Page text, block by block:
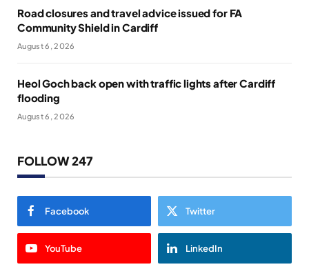
Road closures and travel advice issued for FA
Community Shield in Cardiff
August 6, 2026
Heol Goch back open with traffic lights after Cardiff
flooding
August 6, 2026
FOLLOW 247
Facebook Twitter
YouTube LinkedIn